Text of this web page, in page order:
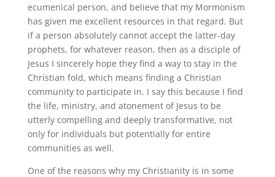
ecumenical person, and believe that my Mormonism
has given me excellent resources in that regard. But
if a person absolutely cannot accept the latter-day
prophets, for whatever reason, then as a disciple of
Jesus I sincerely hope they find a way to stay in the
Christian fold, which means finding a Christian
community to participate in. I say this because I find
the life, ministry, and atonement of Jesus to be
utterly compelling and deeply transformative, not
only for individuals but potentially for entire
communities as well.
One of the reasons why my Christianity is in some